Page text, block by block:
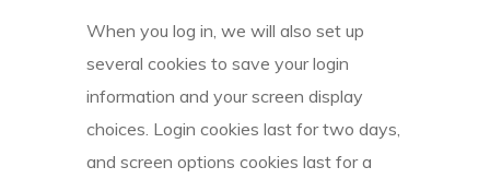
When you log in, we will also set up
several cookies to save your login
information and your screen display
choices. Login cookies last for two days,
and screen options cookies last for a